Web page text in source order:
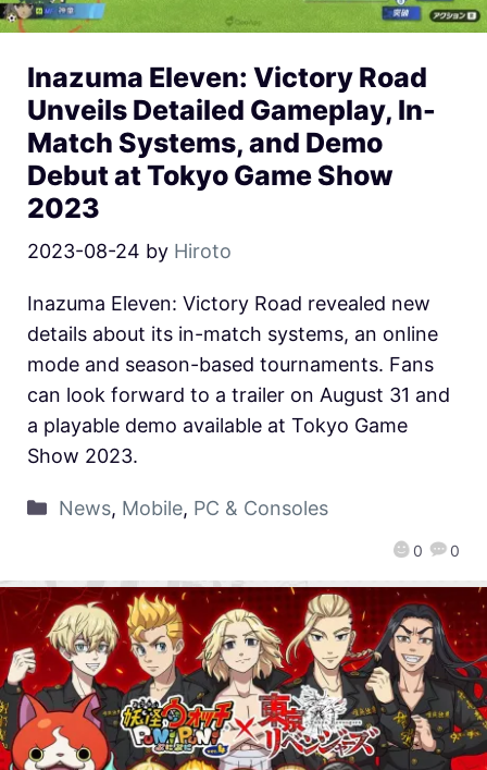
Inazuma Eleven: Victory Road
Unveils Detailed Gameplay, In-
Match Systems, and Demo
Debut at Tokyo Game Show
2023
2023-08-24 by Hiroto
0 0
Inazuma Eleven: Victory Road revealed new
details about its in-match systems, an online
mode and season-based tournaments. Fans
can look forward to a trailer on August 31 and
a playable demo available at Tokyo Game
Show 2023.
News, Mobile, PC & Consoles